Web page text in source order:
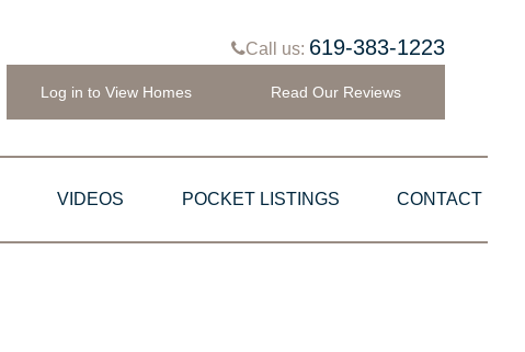
Call us: 619-383-1223
Log in to View Homes Read Our Reviews
VIDEOS POCKET LISTINGS CONTACT